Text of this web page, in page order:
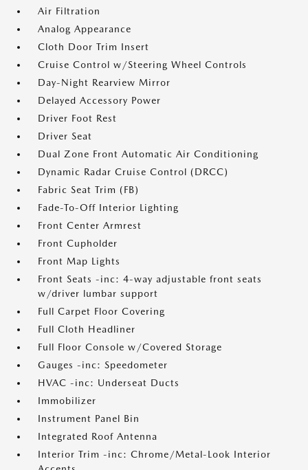
Air Filtration
Analog Appearance
Cloth Door Trim Insert
Cruise Control w/Steering Wheel Controls
Day-Night Rearview Mirror
Delayed Accessory Power
Driver Foot Rest
Driver Seat
Dual Zone Front Automatic Air Conditioning
Dynamic Radar Cruise Control (DRCC)
Fabric Seat Trim (FB)
Fade-To-Off Interior Lighting
Front Center Armrest
Front Cupholder
Front Map Lights
Front Seats -inc: 4-way adjustable front seats
w/driver lumbar support
Full Carpet Floor Covering
Full Cloth Headliner
Full Floor Console w/Covered Storage
Gauges -inc: Speedometer
HVAC -inc: Underseat Ducts
Immobilizer
Instrument Panel Bin
Integrated Roof Antenna
Interior Trim -inc: Chrome/Metal-Look Interior